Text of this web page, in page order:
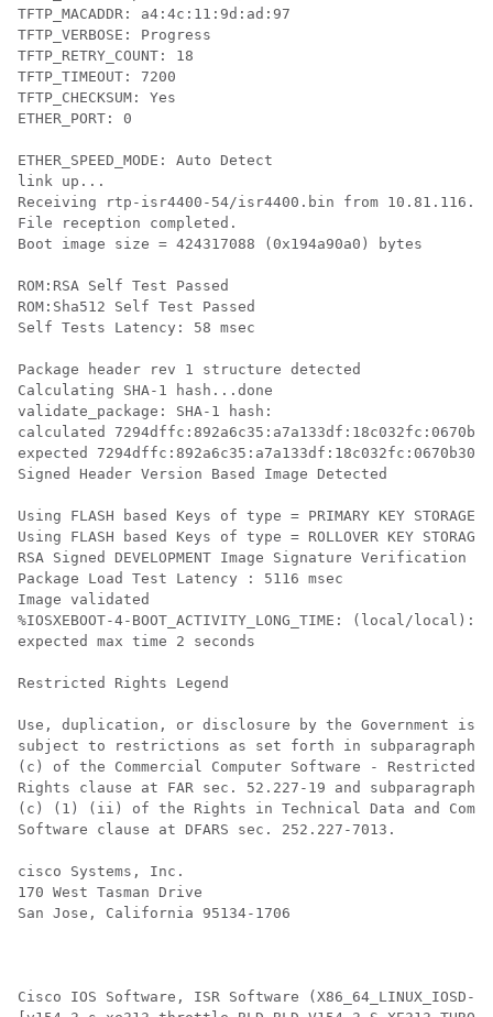
TFTP_MACADDR: a4:4c:11:9d:ad:97
TFTP_VERBOSE: Progress
TFTP_RETRY_COUNT: 18
TFTP_TIMEOUT: 7200
TFTP_CHECKSUM: Yes
ETHER_PORT: 0
ETHER_SPEED_MODE: Auto Detect
link up...
Receiving rtp-isr4400-54/isr4400.bin from
File reception completed.
Boot image size = 424317088 (0x194a90a0) bytes
ROM:RSA Self Test Passed
ROM:Sha512 Self Test Passed
Self Tests Latency: 58 msec
Package header rev 1 structure detected
Calculating SHA-1 hash...done
validate_package: SHA-1 hash:
calculated
expected 7294dffc:892a6c35:a7a133df:18c032fc:0670b303
Signed Header Version Based Image Detected
Using FLASH based Keys of type = PRIMARY KEY STORAGE
Using FLASH based Keys of type = ROLLOVER KEY STORAGE
RSA Signed DEVELOPMENT Image Signature Verification
Package Load Test Latency : 5116 msec
Image validated
%IOSXEBOOT-4-BOOT_ACTIVITY_LONG_TIME: (local/
expected max time 2 seconds
Restricted Rights Legend
Use, duplication, or disclosure by the Government is
subject to restrictions as set forth in subparagraph
(c) of the Commercial Computer Software - Restricted
Rights clause at FAR sec. 52.227-19 and subparagraph
(c) (1) (ii) of the Rights in Technical Data and
Software clause at DFARS sec. 252.227-7013.
cisco Systems, Inc.
170 West Tasman Drive
San Jose, California 95134-1706
Cisco IOS Software, ISR Software (X86_64_LINUX_IOSD-